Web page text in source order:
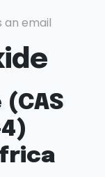
an email